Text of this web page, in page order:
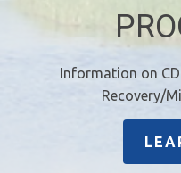
Information on
Recovery/